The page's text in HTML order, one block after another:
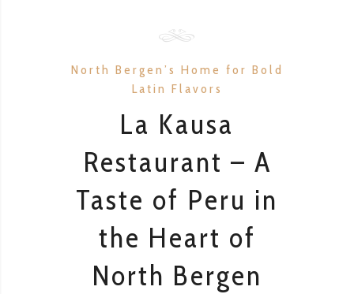
North Bergen’s Home for Bold
Latin Flavors
La Kausa
Restaurant – A
Taste of Peru in
the Heart of
North Bergen